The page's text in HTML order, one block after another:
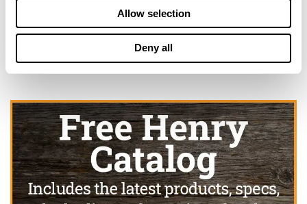
Allow selection
Deny all
Click here to see more dealers in this area.